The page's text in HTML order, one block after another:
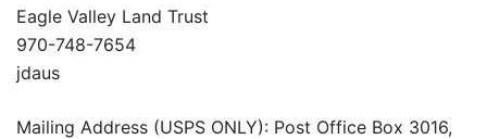
Eagle Valley Land Trust
970-748-7654
jdaus
Mailing Address (USPS ONLY): Post Office Box 3016,